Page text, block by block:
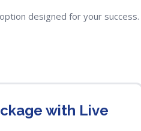
designed for your success.
with Live